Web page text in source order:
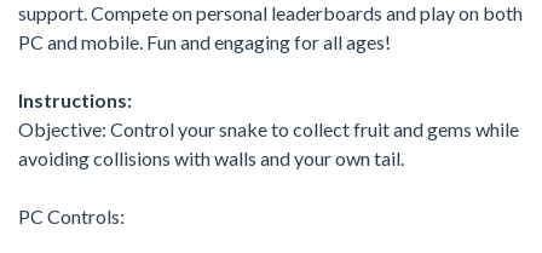
support. Compete on personal leaderboards and play on both
PC and mobile. Fun and engaging for all ages!
Instructions:
Objective: Control your snake to collect fruit and gems while
avoiding collisions with walls and your own tail.
PC Controls: